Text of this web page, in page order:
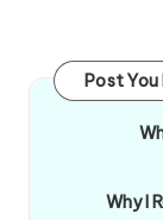
Post
Why I